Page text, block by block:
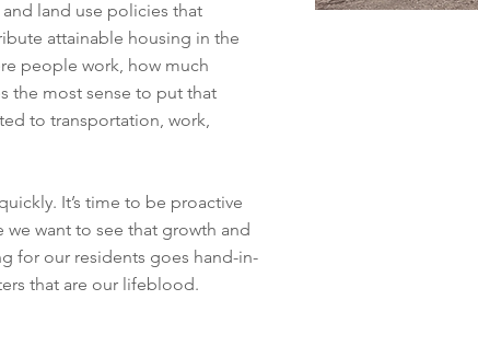
land use policies that
attainable housing in the
people work, how much
the most sense to put that
to transportation, work,
It’s time to be proactive
want to see that growth and
for our residents goes hand-in-
that are our lifeblood.